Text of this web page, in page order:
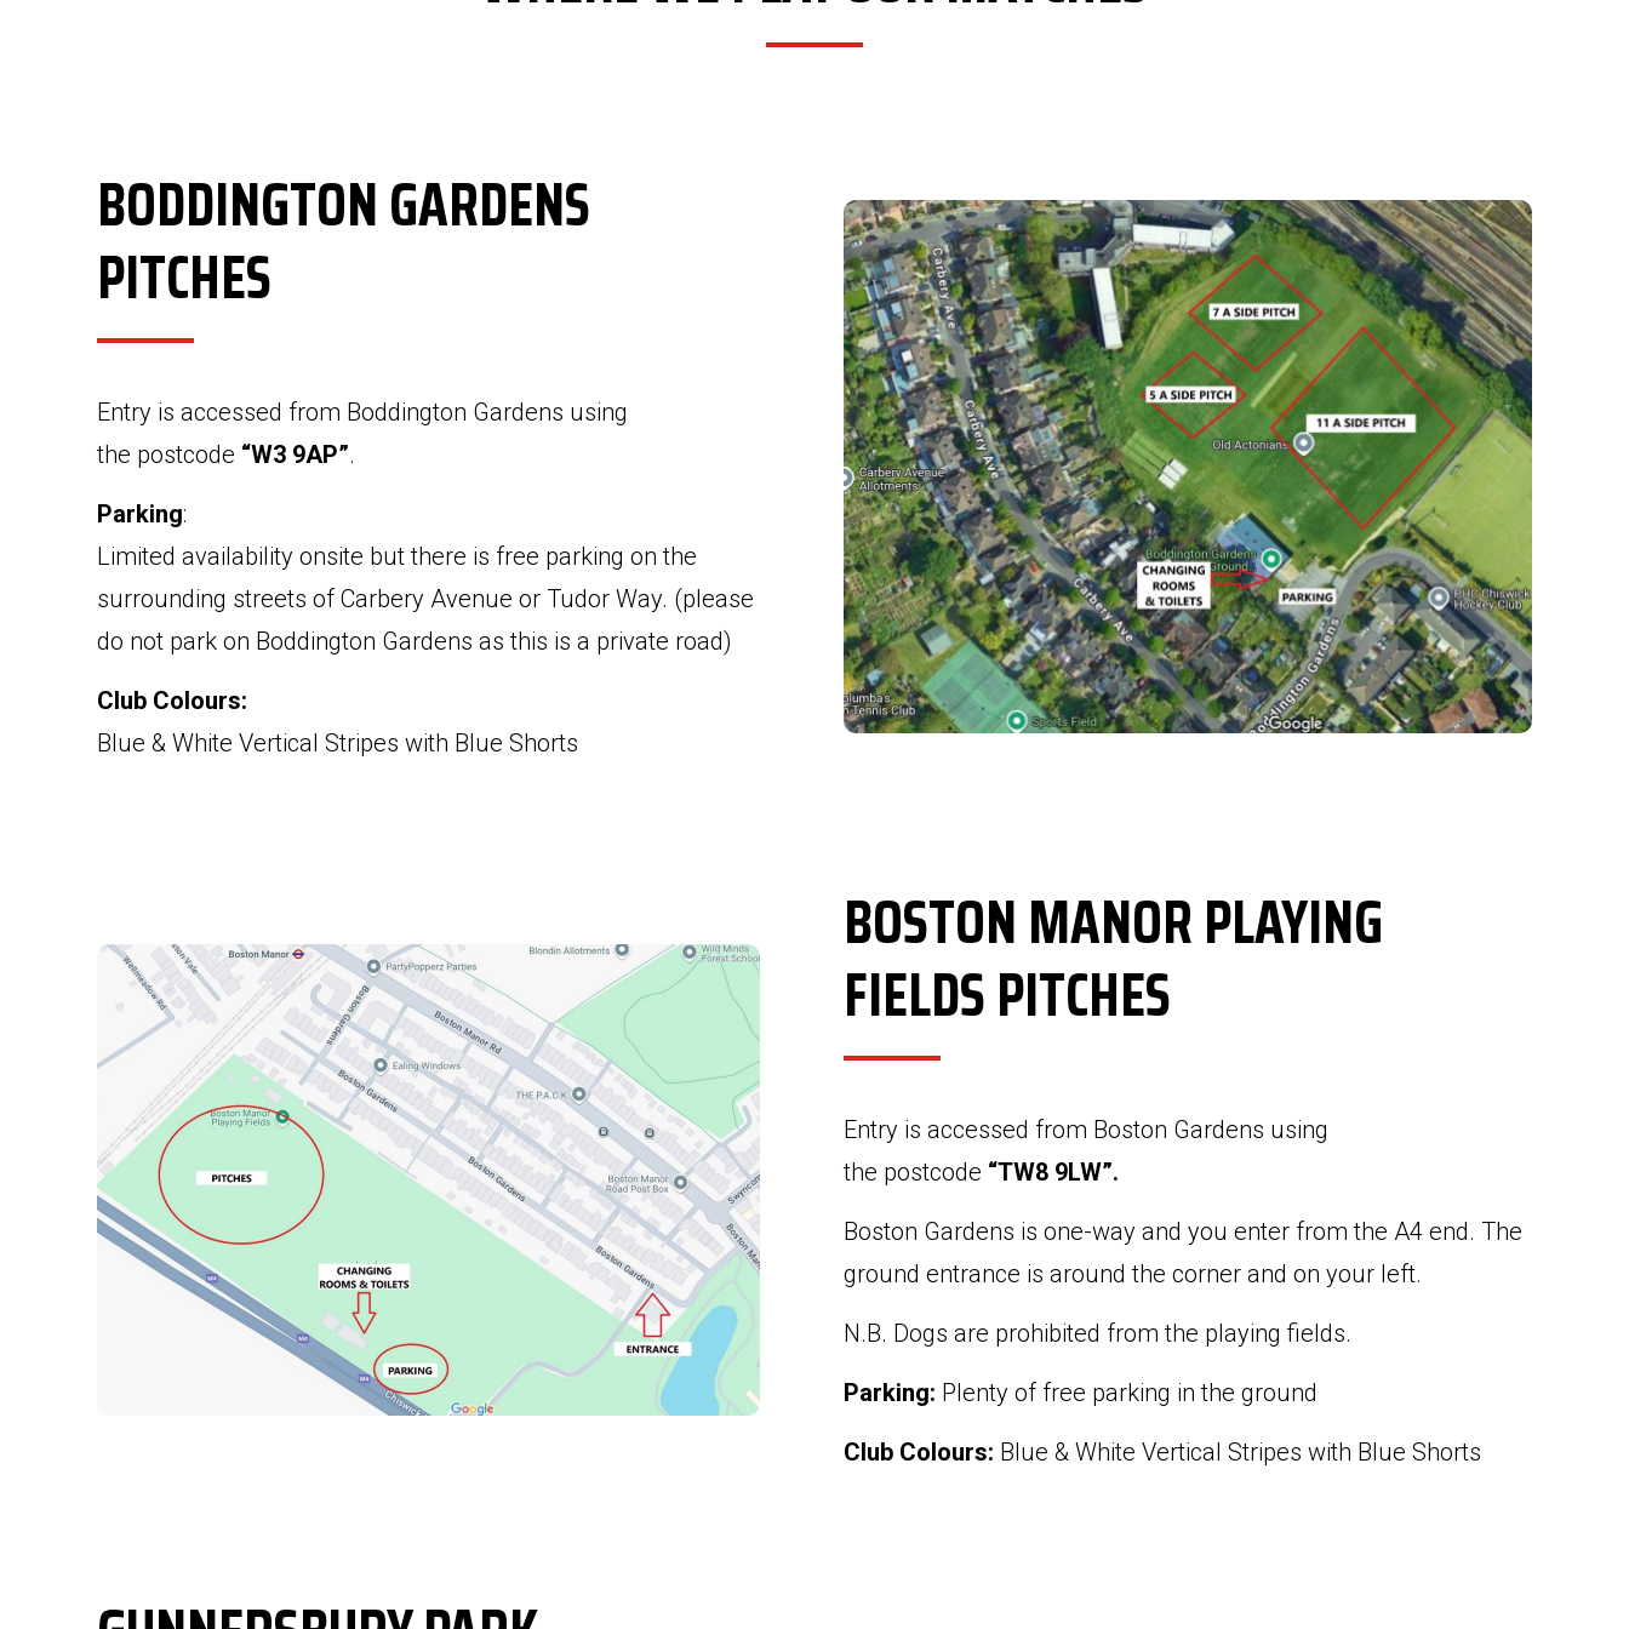
BODDINGTON GARDENS
PITCHES
Entry is accessed from Boddington Gardens using
the postcode “W3 9AP”.
Parking:
Limited availability onsite but there is free parking on the
surrounding streets of Carbery Avenue or Tudor Way. (please
do not park on Boddington Gardens as this is a private road)
Club Colours:
Blue & White Vertical Stripes with Blue Shorts
BOSTON MANOR PLAYING
FIELDS PITCHES
Entry is accessed from Boston Gardens using
the postcode “TW8 9LW”.
Boston Gardens is one-way and you enter from the A4 end. The
ground entrance is around the corner and on your left.
N.B. Dogs are prohibited from the playing fields.
Parking: Plenty of free parking in the ground
Club Colours: Blue & White Vertical Stripes with Blue Shorts